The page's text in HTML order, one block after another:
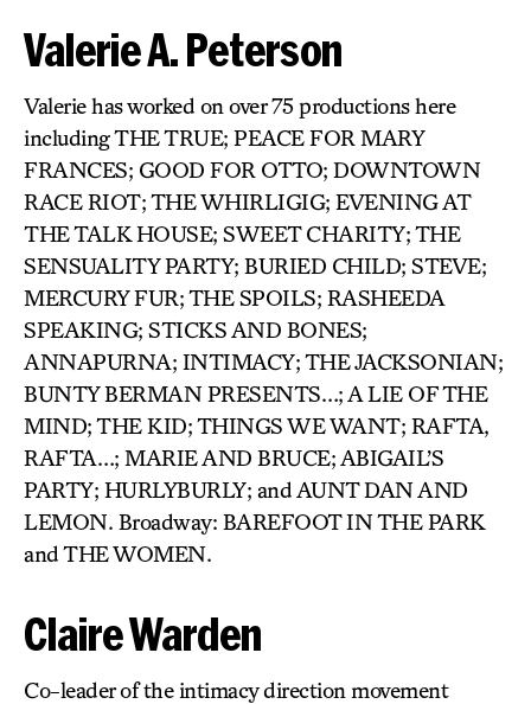
Valerie A. Peterson
Valerie has worked on over 75 productions here
including THE TRUE; PEACE FOR MARY
FRANCES; GOOD FOR OTTO; DOWNTOWN
RACE RIOT; THE WHIRLIGIG; EVENING AT
THE TALK HOUSE; SWEET CHARITY; THE
SENSUALITY PARTY; BURIED CHILD; STEVE;
MERCURY FUR; THE SPOILS; RASHEEDA
SPEAKING; STICKS AND BONES;
ANNAPURNA; INTIMACY; THE JACKSONIAN;
BUNTY BERMAN PRESENTS…; A LIE OF THE
MIND; THE KID; THINGS WE WANT; RAFTA,
RAFTA…; MARIE AND BRUCE; ABIGAIL’S
PARTY; HURLYBURLY; and AUNT DAN AND
LEMON. Broadway: BAREFOOT IN THE PARK
and THE WOMEN.
Claire Warden
Co-leader of the intimacy direction movement